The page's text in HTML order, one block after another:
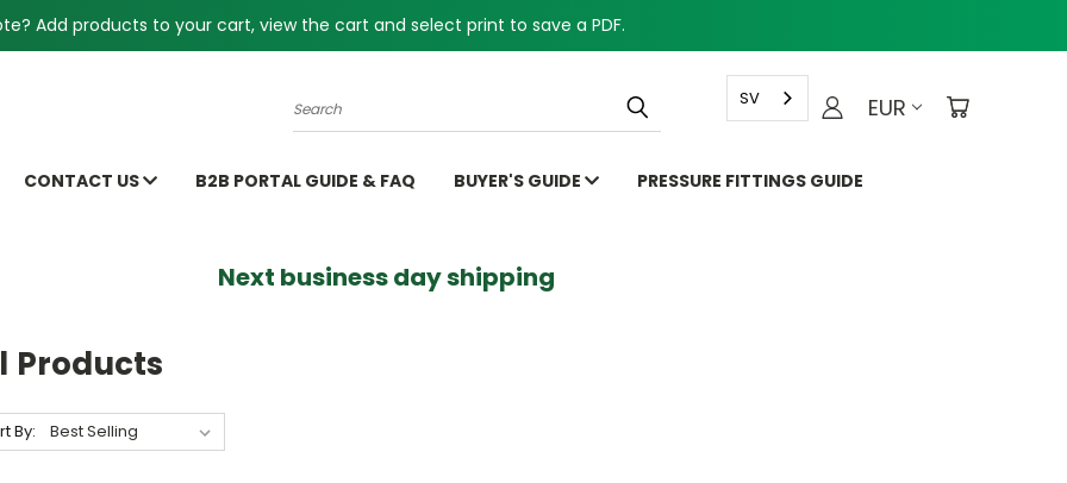
Add products to your cart, view the cart and select print to save a PDF.
Search EUR
SV
CONTACT US B2B PORTAL GUIDE & FAQ BUYER'S GUIDE PRESSURE FITTINGS GUIDE
business day shipping
Products
By: